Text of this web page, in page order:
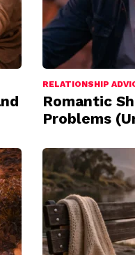
RELATIONSHIP
Romantic
Problems